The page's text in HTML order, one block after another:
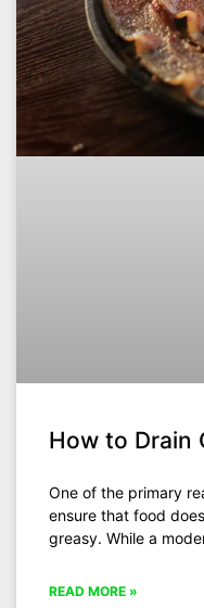
How to Drain
One of the primary
ensure that food
greasy. While a
READ MORE »